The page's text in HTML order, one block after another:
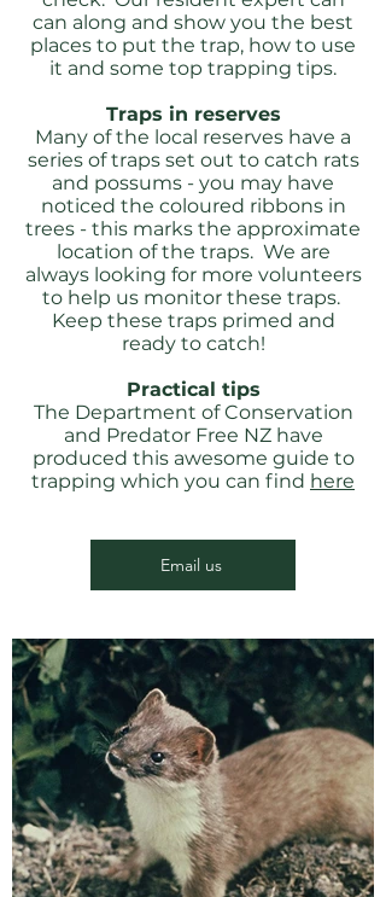
can along and show you the best
places to put the trap, how to use
it and some top trapping tips.
Traps in reserves
Many of the local reserves have a
series of traps set out to catch rats
and possums - you may have
noticed the coloured ribbons in
trees - this marks the approximate
location of the traps. We are
always looking for more volunteers
to help us monitor these traps.
Keep these traps primed and
ready to catch!
Practical tips
The Department of Conservation
and Predator Free NZ have
produced this awesome guide to
trapping which you can find here
Email us